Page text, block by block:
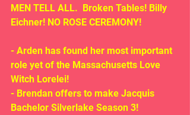
MEN TELL ALL.  Broken Tables! Billy
Eichner! NO ROSE CEREMONY!
- Arden has found her most important
role yet of the Massachusetts Love
Witch Lorelei!
- Brendan offers to make Jacquis
Bachelor Silverlake Season 3!